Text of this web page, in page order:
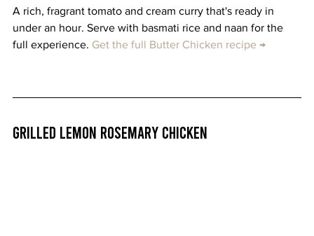
A rich, fragrant tomato and cream curry that's ready in
under an hour. Serve with basmati rice and naan for the
full experience. Get the full Butter Chicken recipe →
Grilled Lemon Rosemary Chicken